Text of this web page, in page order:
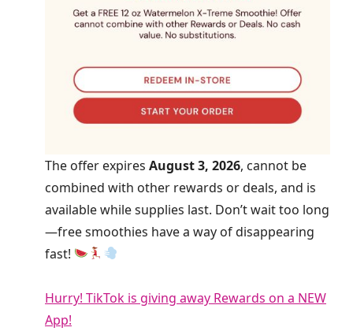
The offer expires August 3, 2026, cannot be
combined with other rewards or deals, and is
available while supplies last. Don’t wait too long
—free smoothies have a way of disappearing
fast!
Hurry! TikTok is giving away Rewards on a NEW
App!